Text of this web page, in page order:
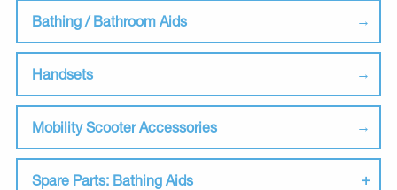
Bathing / Bathroom Aids
Handsets
Mobility Scooter Accessories
Spare Parts: Bathing Aids